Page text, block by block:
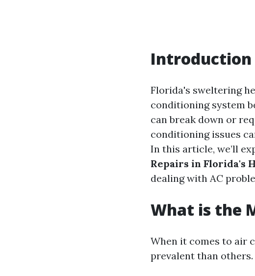
Introduction
Florida's sweltering
conditioning system
can break down or
conditioning issues
In this article, we’ll
Repairs in Florida's
dealing with AC
What is the
When it comes to air
prevalent than